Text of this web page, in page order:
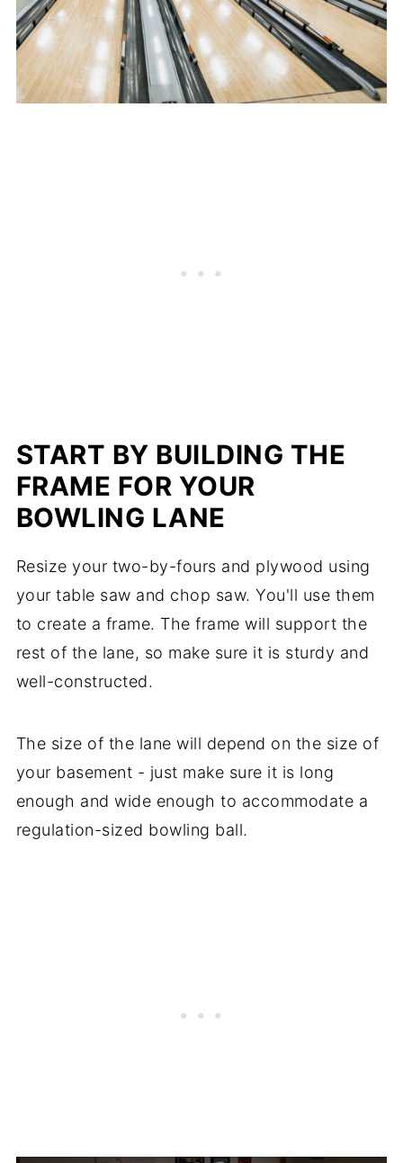
START BY BUILDING THE
FRAME FOR YOUR
BOWLING LANE
Resize your two-by-fours and plywood using
your table saw and chop saw. You'll use them
to create a frame. The frame will support the
rest of the lane, so make sure it is sturdy and
well-constructed.
The size of the lane will depend on the size of
your basement - just make sure it is long
enough and wide enough to accommodate a
regulation-sized bowling ball.